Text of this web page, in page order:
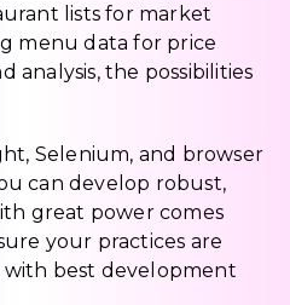
lists for market
menu data for price
analysis, the possibilities
Selenium, and browser
can develop robust,
great power comes
your practices are
with best development